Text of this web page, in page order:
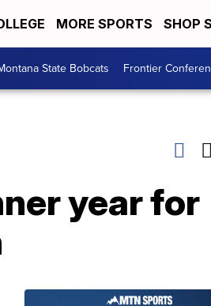
MORE SPORTS SHOP
State Bobcats Frontier
year for